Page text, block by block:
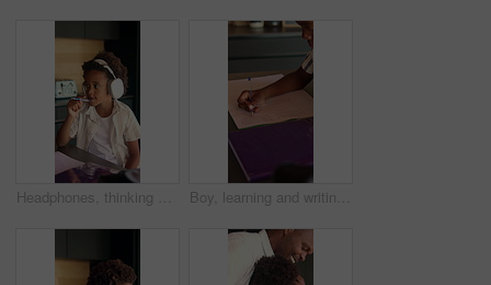
Headphones, thinking and child in kitchen for homework with listening to music at house with help. Mother, student and African boy studying for mathematics quiz for development, growth or education. Boy, learning and writing with book in home for mathematics, education or assessment. Child, kid or thinking with notebook, numbers or equations for problem solving, homework or assignment in house